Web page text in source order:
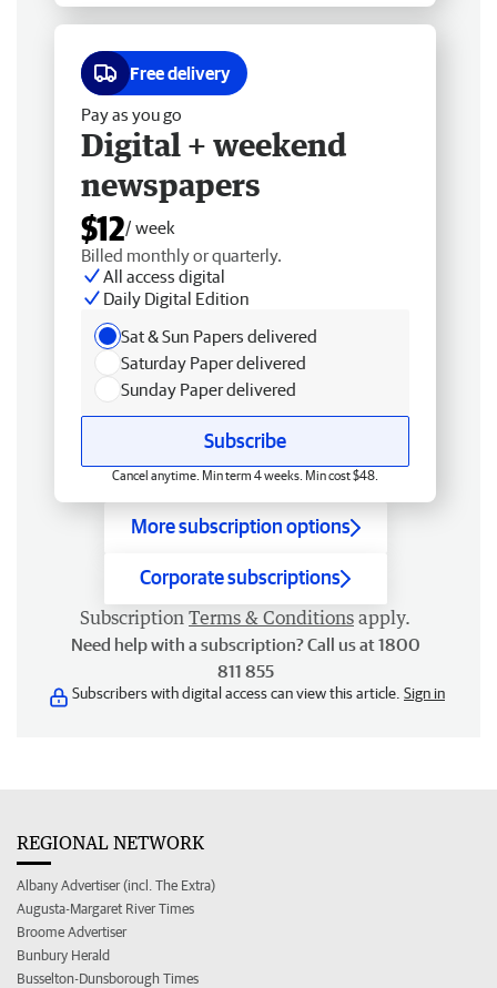
Free delivery
Pay as you go
Digital + weekend
newspapers
$12/ week
Billed monthly or quarterly.
All access digital
Daily Digital Edition
Sat & Sun Papers delivered
Saturday Paper delivered
Sunday Paper delivered
Subscribe
Cancel anytime. Min term 4 weeks. Min cost $48.
More subscription options
Corporate subscriptions
Subscription Terms & Conditions apply.
Need help with a subscription? Call us at 1800
811 855
Subscribers with digital access can view this article. Sign in
REGIONAL NETWORK
Albany Advertiser (incl. The Extra)
Augusta-Margaret River Times
Broome Advertiser
Bunbury Herald
Busselton-Dunsborough Times